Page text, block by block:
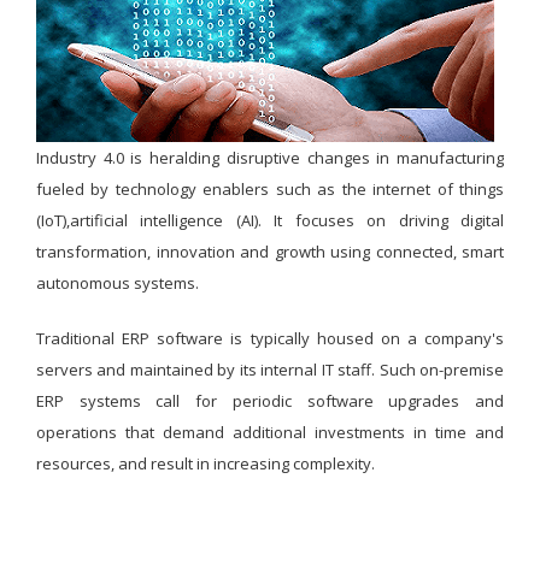
Industry 4.0 is heralding disruptive changes in manufacturing
fueled by technology enablers such as the internet of things
(IoT),artificial intelligence (AI). It focuses on driving digital
transformation, innovation and growth using connected, smart
autonomous systems.
Traditional ERP software is typically housed on a company's
servers and maintained by its internal IT staff. Such on-premise
ERP systems call for periodic software upgrades and
operations that demand additional investments in time and
resources, and result in increasing complexity.